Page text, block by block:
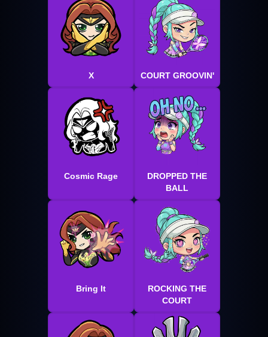
X COURT GROOVIN'
Cosmic Rage
DROPPED THE
BALL
Bring It
ROCKING THE
COURT